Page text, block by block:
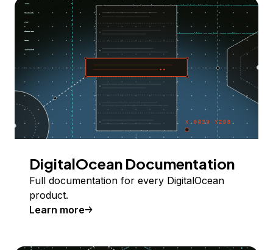
DigitalOcean Documentation
Full documentation for every DigitalOcean
product.
Learn more